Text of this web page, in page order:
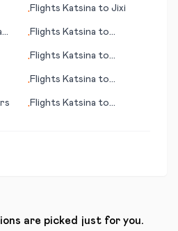
•Flights Katsina to Jixi
•Flights Katsina to
•Flights Katsina to
•Flights Katsina to
•Flights Katsina to
are picked just for you.